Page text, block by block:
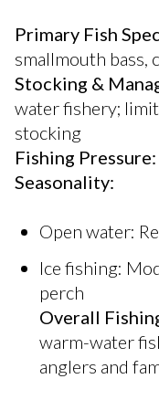
Primary Fish
smallmouth bass,
Stocking &
water fishery;
stocking
Fishing Pressure:
Seasonality:
Open water:
Ice fishing:
perch
Overall
warm-water
anglers and